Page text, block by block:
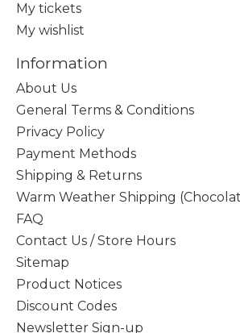
My tickets
My wishlist
Information
About Us
General Terms & Conditions
Privacy Policy
Payment Methods
Shipping & Returns
Warm Weather Shipping
FAQ
Contact Us / Store Hours
Sitemap
Product Notices
Discount Codes
Newsletter Sign-up